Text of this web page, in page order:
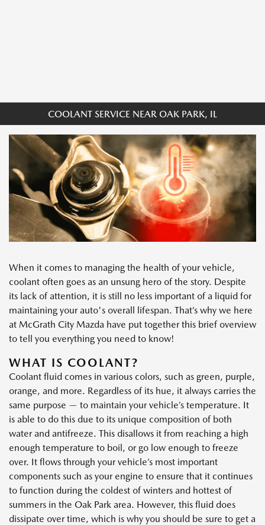
COOLANT SERVICE NEAR OAK PARK, IL
When it comes to managing the health of your vehicle,
coolant often goes as an unsung hero of the story. Despite
its lack of attention, it is still no less important of a liquid for
maintaining your auto's overall lifespan. That’s why we here
at McGrath City Mazda have put together this brief overview
to tell you everything you need to know!
WHAT IS COOLANT?
Coolant fluid comes in various colors, such as green, purple,
orange, and more. Regardless of its hue, it always carries the
same purpose — to maintain your vehicle’s temperature. It
is able to do this due to its unique composition of both
water and antifreeze. This disallows it from reaching a high
enough temperature to boil, or go low enough to freeze
over. It flows through your vehicle’s most important
components such as your engine to ensure that it continues
to function during the coldest of winters and hottest of
summers in the Oak Park area. However, this fluid does
dissipate over time, which is why you should be sure to get a